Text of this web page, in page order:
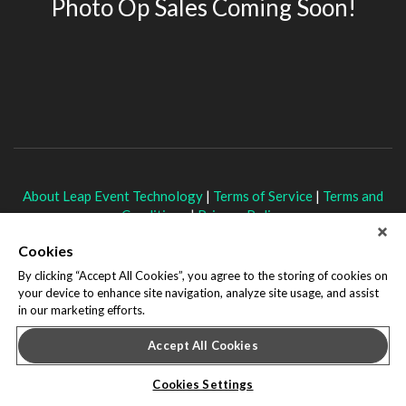
Photo Op Sales Coming Soon!
About Leap Event Technology | Terms of Service | Terms and
Conditions|Privacy Policy
Cookies
By clicking “Accept All Cookies”, you agree to the storing of cookies on
your device to enhance site navigation, analyze site usage, and assist
in our marketing efforts.
Accept All Cookies
Cookies Settings